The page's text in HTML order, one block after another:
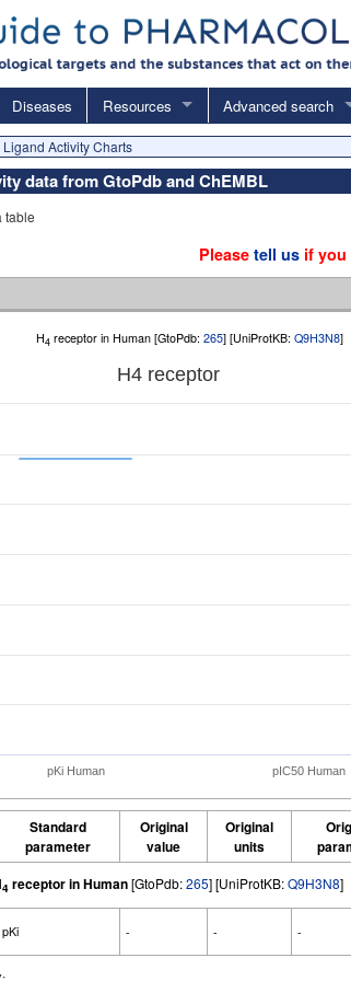
Diseases Resources Advanced search
Ligand Activity Charts
data from GtoPdb and ChEMBL
table
Pleasetell us if you
H4 receptor in Human [GtoPdb: 265] [UniProtKB: Q9H3N8]
H4 receptor
pKi Human pIC50 Human
Standard
parameter
Original
value
Original
units
4 receptor in Human[GtoPdb:265] [UniProtKB:Q9H3N8]
pKi - - -